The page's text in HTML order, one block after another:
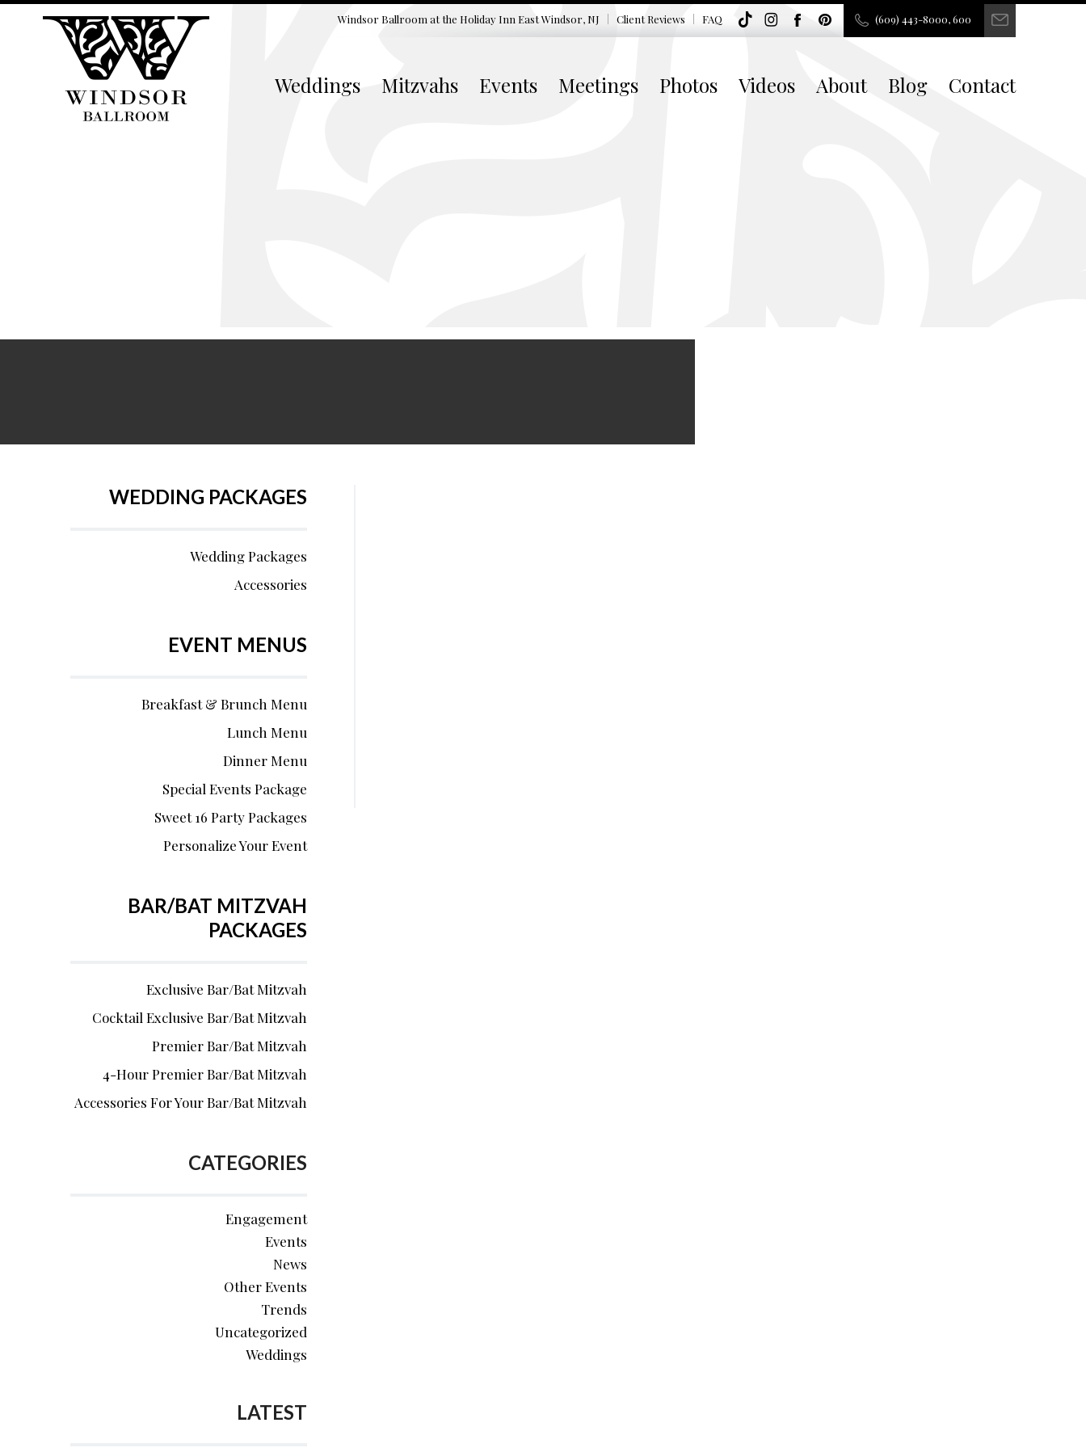
Windsor Ballroom at the Holiday Inn East Windsor, NJ Client Reviews FAQ (609) 443-8000, 600
Weddings Mitzvahs Events Meetings Photos Videos About Blog Contact
WEDDING PACKAGES
Wedding Packages
Accessories
EVENT MENUS
Breakfast & Brunch Menu
Lunch Menu
Dinner Menu
Special Events Package
Sweet 16 Party Packages
Personalize Your Event
BAR/BAT MITZVAH
PACKAGES
Exclusive Bar/Bat Mitzvah
Cocktail Exclusive Bar/Bat Mitzvah
Premier Bar/Bat Mitzvah
4-Hour Premier Bar/Bat Mitzvah
Accessories For Your Bar/Bat Mitzvah
CATEGORIES
Engagement
Events
News
Other Events
Trends
Uncategorized
Weddings
LATEST